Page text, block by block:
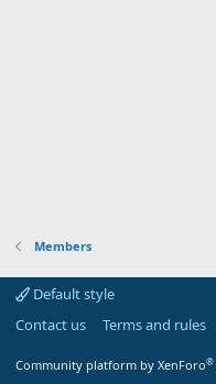
Members
Default style
Contact us
Terms and rules
Community platform by XenForo®